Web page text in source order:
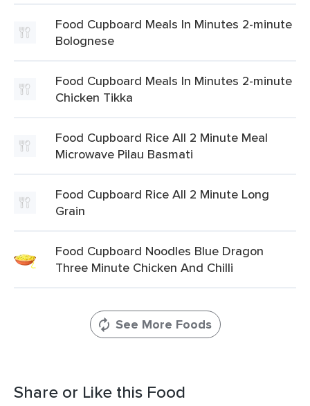
Food Cupboard Meals In Minutes 2-minute
Bolognese
Food Cupboard Meals In Minutes 2-minute
Chicken Tikka
Food Cupboard Rice All 2 Minute Meal
Microwave Pilau Basmati
Food Cupboard Rice All 2 Minute Long
Grain
Food Cupboard Noodles Blue Dragon
Three Minute Chicken And Chilli
See More Foods
Share or Like this Food